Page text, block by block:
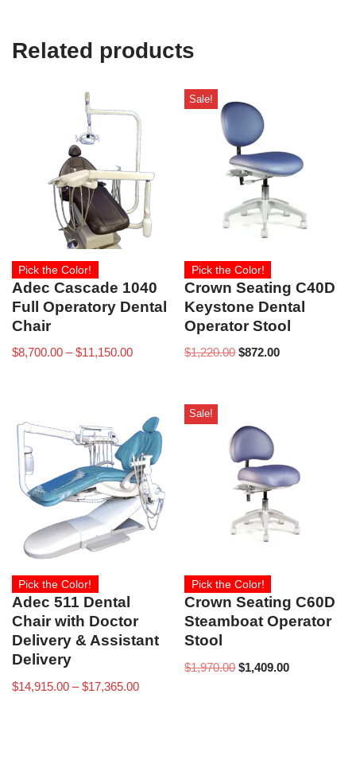
Related products
Pick the Color!
Adec Cascade 1040
Full Operatory Dental
Chair
$8,700.00 – $11,150.00
Sale!
Pick the Color!
Crown Seating C40D
Keystone Dental
Operator Stool
$1,220.00 $872.00
Pick the Color!
Adec 511 Dental
Chair with Doctor
Delivery & Assistant
Delivery
$14,915.00 – $17,365.00
Sale!
Pick the Color!
Crown Seating C60D
Steamboat Operator
Stool
$1,970.00 $1,409.00